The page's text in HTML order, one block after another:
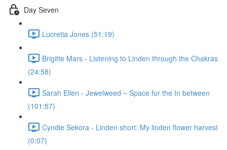
Day Seven
Lucretia Jones (51:19)
Brigitte Mars - Listening to Linden through the Chakras
(24:58)
Sarah Ellen - Jewelweed ~ Space for the In between
(101:57)
Cyndie Sekora - Linden short: My linden flower harvest
(0:07)